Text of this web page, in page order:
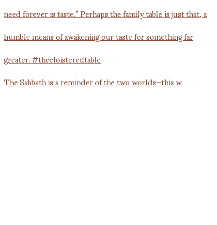
The Sabbath is a reminder of the two worlds—this w